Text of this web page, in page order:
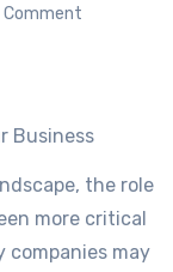
Comment
Business
the role
more critical
companies may